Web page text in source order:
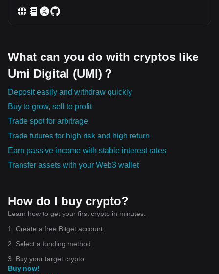
What can you do with cryptos like
Umi Digital (UMI)？
Deposit easily and withdraw quickly
Buy to grow, sell to profit
Trade spot for arbitrage
Trade futures for high risk and high return
Earn passive income with stable interest rates
Transfer assets with your Web3 wallet
How do I buy crypto?
Learn how to get your first crypto in minutes.
1. Create a free Bitget account.
2. Select a funding method.
3. Buy your target crypto.
Buy now!